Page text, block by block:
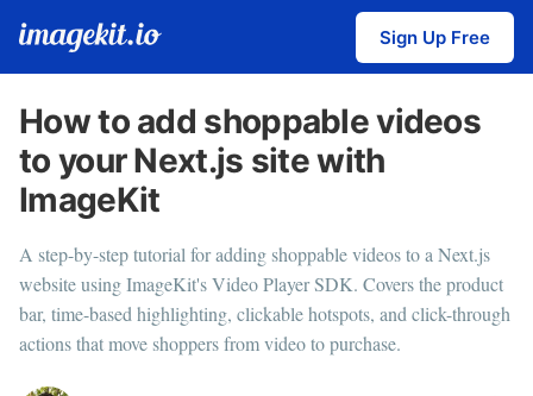
Sign Up Free
How to add shoppable videos
to your Next.js site with
ImageKit
A step-by-step tutorial for adding shoppable videos to a Next.js
website using ImageKit's Video Player SDK. Covers the product
bar, time-based highlighting, clickable hotspots, and click-through
actions that move shoppers from video to purchase.